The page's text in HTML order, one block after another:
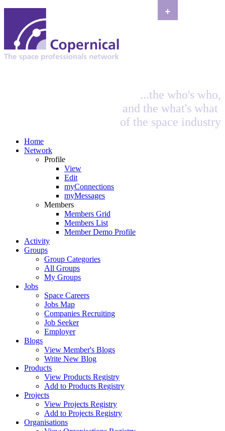
...the who's who,
and the what's what
of the space industry
Home
Network
Profile
View
Edit
myConnections
myMessages
Members
Members Grid
Members List
Member Demo Profile
Activity
Groups
Group Categories
All Groups
My Groups
Jobs
Space Careers
Jobs Map
Companies Recruiting
Job Seeker
Employer
Blogs
View Member's Blogs
Write New Blog
Products
View Products Registry
Add to Products Registry
Projects
View Projects Registry
Add to Projects Registry
Organisations
+